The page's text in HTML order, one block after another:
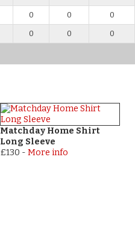
0 0 0
0 0 0
Matchday Home Shirt
Long Sleeve
£130 - More info